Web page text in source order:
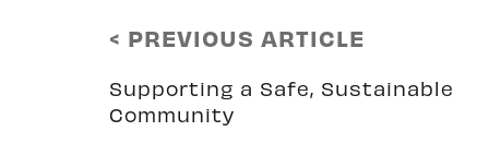
< PREVIOUS ARTICLE
Supporting a Safe, Sustainable
Community